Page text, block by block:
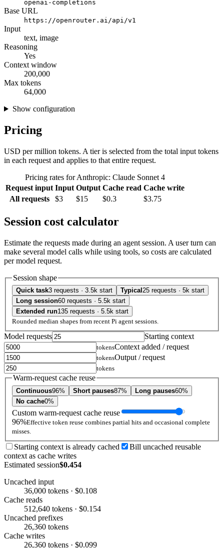
openai-completions
Base URL
https://openrouter.ai/api/v1
Input
text, image
Reasoning
Yes
Context window
200,000
Max tokens
64,000
Show configuration
Pricing
USD per million tokens. A tier is selected from the total input tokens
in each request and applies to that entire request.
Pricing rates for Anthropic: Claude Sonnet 4
Request input Input Output Cache read Cache write
All requests
$3 $15 $0.3 $3.75
Session cost calculator
Estimate the requests made during an agent session. A user turn can
make several model calls while using tools, so costs are calculated
per model request.
Session shape
Quick task3 requests · 3.5k start Typical 25 requests · 5k start
Long session60 requests · 5.5k start
Extended run135 requests · 5.5k start
Rounded median shapes from recent Pi agent sessions.
Model requests Starting context
tokensContext added / request
tokensOutput / request
tokens
Warm-request cache reuse
Continuous96% Short pauses87% Long pauses60%
No cache0%
Custom warm-request cache reuse
96%Effective token reuse combines partial hits and occasional complete
misses.
Starting context is already cached
Bill uncached reusable
context as cache writes
Estimated session$0.454
Uncached input
36,000 tokens · $0.108
Cache reads
512,640 tokens · $0.154
Uncached prefixes
26,360 tokens
Cache writes
26,360 tokens · $0.099